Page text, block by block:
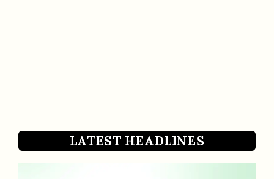
LATEST HEADLINES